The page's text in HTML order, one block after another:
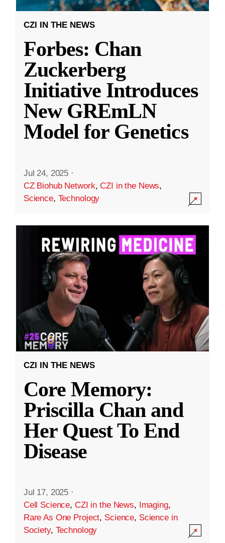
CZI IN THE NEWS
Forbes: Chan
Zuckerberg
Initiative Introduces
New GREmLN
Model for Genetics
Jul 24, 2025 ·
CZ Biohub Network,CZI in the News,
Science, Technology
CZI IN THE NEWS
Core Memory:
Priscilla Chan and
Her Quest To End
Disease
Jul 17, 2025 ·
Cell Science, CZI in the News, Imaging,
Rare As One Project, Science, Science in
Society, Technology